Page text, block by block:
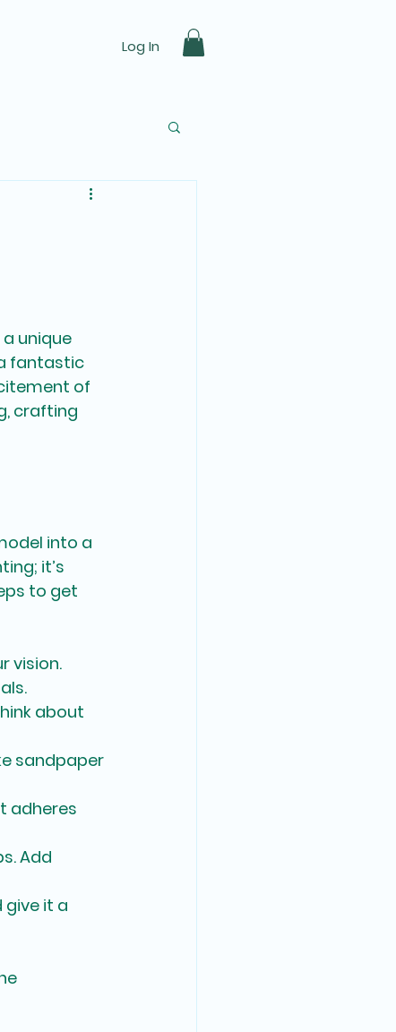
Log In
Car Racing Track
unique
fantastic
of
crafting
into a
it’s
to get
vision.
about
sandpaper
adheres
Add
give it a